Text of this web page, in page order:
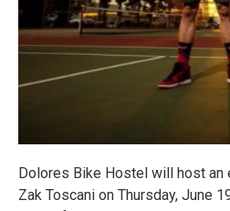
Dolores Bike Hostel will host an
Zak Toscani on Thursday, June